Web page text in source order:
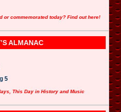
or commemorated today? Find out here!
ALMANAC
5
This Day in History and Music